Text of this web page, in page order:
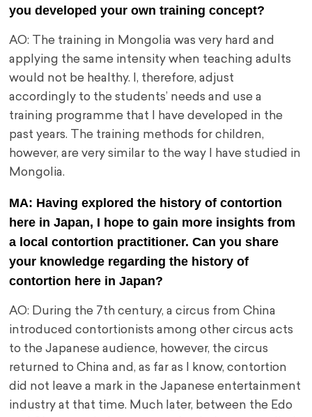
you developed your own training concept?
AO: The training in Mongolia was very hard and
applying the same intensity when teaching adults
would not be healthy. I, therefore, adjust
accordingly to the students’ needs and use a
training programme that I have developed in the
past years. The training methods for children,
however, are very similar to the way I have studied in
Mongolia.
MA: Having explored the history of contortion
here in Japan, I hope to gain more insights from
a local contortion practitioner. Can you share
your knowledge regarding the history of
contortion here in Japan?
AO: During the 7th century, a circus from China
introduced contortionists among other circus acts
to the Japanese audience, however, the circus
returned to China and, as far as I know, contortion
did not leave a mark in the Japanese entertainment
industry at that time. Much later, between the Edo